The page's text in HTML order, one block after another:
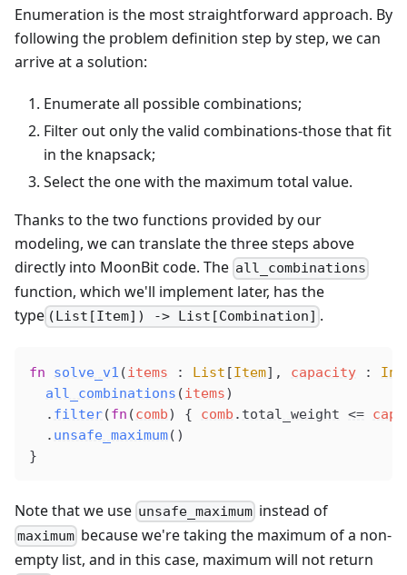
Enumeration is the most straightforward approach. By
following the problem definition step by step, we can
arrive at a solution:
Enumerate all possible combinations;
Filter out only the valid combinations-those that fit
in the knapsack;
Select the one with the maximum total value.
Thanks to the two functions provided by our
modeling, we can translate the three steps above
directly into MoonBit code. The all_combinations
function, which we'll implement later, has the
type (List[Item]) -> List[Combination] .
fn solve_v1 ( items : List [Item], capacity : Int
all_combinations ( items)
  .
filter(fn (comb) { comb . total_weight <=
  .
unsafe_maximum()
}
Note that we use unsafe_maximum instead of
maximum because we're taking the maximum of a non-
empty list, and in this case, maximum will not return